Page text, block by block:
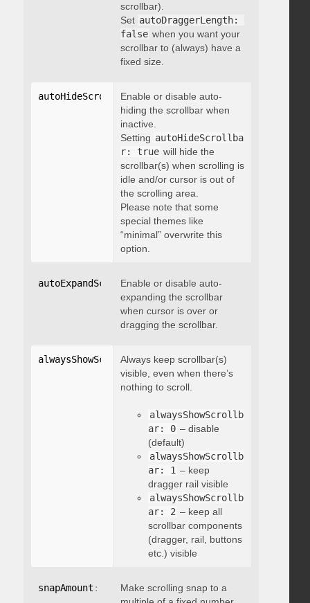
scrollbar).
Set autoDraggerLength:
false when you want your
scrollbar to (always) have a
fixed size.
autoHideScrollbar: boolean
Enable or disable auto-
hiding the scrollbar when
inactive.
Setting autoHideScrollba
r: true will hide the
scrollbar(s) when scrolling is
idle and/or cursor is out of
the scrolling area.
Please note that some
special themes like
“minimal” overwrite this
option.
autoExpandScrollbar: boolean
Enable or disable auto-
expanding the scrollbar
when cursor is over or
dragging the scrollbar.
alwaysShowScrollbar: integer
Always keep scrollbar(s)
visible, even when there’s
nothing to scroll.
alwaysShowScrollb
ar: 0 – disable
(default)
alwaysShowScrollb
ar: 1 – keep
dragger rail visible
alwaysShowScrollb
ar: 2 – keep all
scrollbar components
(dragger, rail, buttons
etc.) visible
snapAmount : integer
Make scrolling snap to a